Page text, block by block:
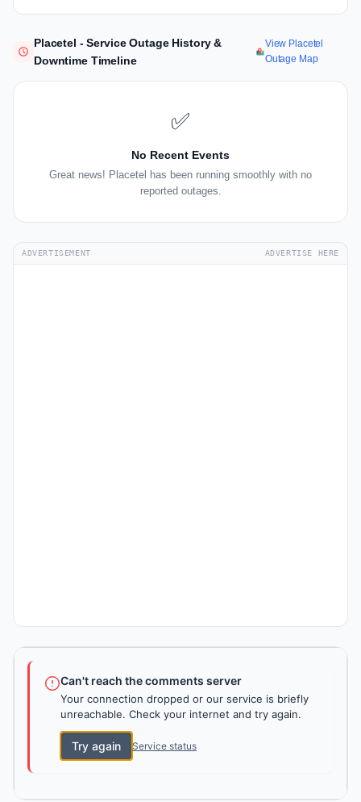
Placetel - Service Outage History &
Downtime Timeline
View Placetel
Outage Map
✅
No Recent Events
Great news! Placetel has been running smoothly with no
reported outages.
ADVERTISEMENT ADVERTISE HERE
Can't reach the comments server
Your connection dropped or our service is briefly
unreachable. Check your internet and try again.
Try again Service status